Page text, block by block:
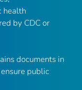
health
by CDC or
documents in
public